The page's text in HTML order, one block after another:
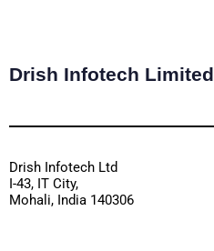
Drish Infotech Limited
Drish Infotech Ltd
I-43, IT City,
Mohali, India 140306